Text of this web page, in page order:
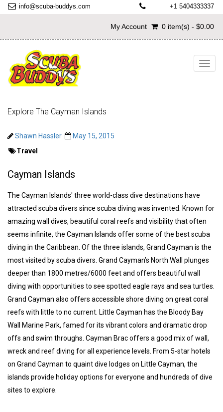
info@scuba-buddys.com +1 5404333337
My Account 0 item(s) - $0.00
Explore The Cayman Islands
Shawn Hassler
May 15, 2015
Travel
Cayman Islands
The Cayman Islands' three world-class dive destinations have
attracted scuba divers since scuba diving was invented. Known for
amazing wall dives, beautiful coral reefs and visibility that often
seems infinite, the Cayman Islands offer some of the best scuba
diving in the Caribbean. Of the three islands, Grand Cayman is the
most visited by scuba divers. Grand Cayman’s North Wall plunges
deeper than 1800 metres/6000 feet and offers beautiful wall
diving with opportunities to see spotted eagle rays and sea turtles.
Grand Cayman also offers accessible shore diving on great coral
reefs with little to no current. Little Cayman has the Bloody Bay
Wall Marine Park, famed for its vibrant colors and dramatic drop
offs and swim throughs. Cayman Brac offers a good mix of wall,
wreck and reef diving for all experience levels. From 5-star hotels
on Grand Cayman to quaint dive lodges on Little Cayman, the
islands provide holiday options for everyone and hundreds of dive
sites to explore.